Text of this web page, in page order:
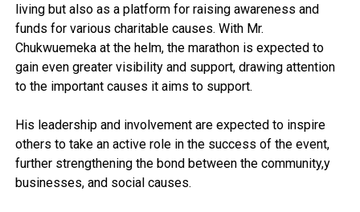
living but also as a platform for raising awareness and
funds for various charitable causes. With Mr.
Chukwuemeka at the helm, the marathon is expected to
gain even greater visibility and support, drawing attention
to the important causes it aims to support.
His leadership and involvement are expected to inspire
others to take an active role in the success of the event,
further strengthening the bond between the community,y
businesses, and social causes.